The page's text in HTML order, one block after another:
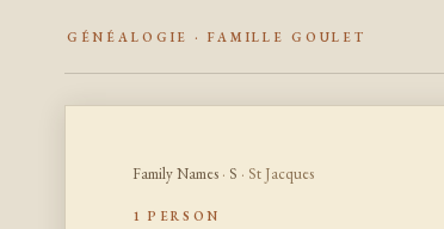
GÉNÉALOGIE · FAMILLE GOULET
Family Names· S · St Jacques
1 PERSON